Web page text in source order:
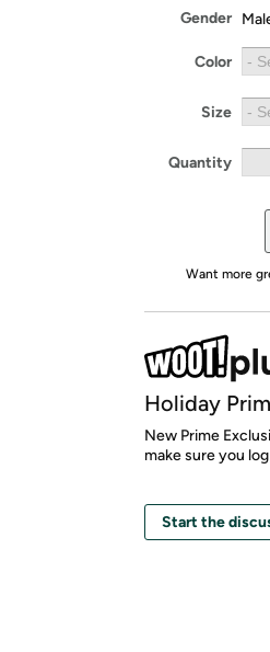
Gender
Color
Size
Quantity
Want more
Holiday
New Prime
make sure you
Start the